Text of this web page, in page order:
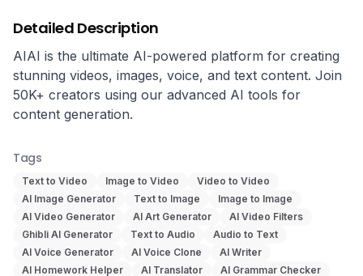
Detailed Description
AIAI is the ultimate AI-powered platform for creating
stunning videos, images, voice, and text content. Join
50K+ creators using our advanced AI tools for
content generation.
Tags
Text to Video Image to Video
Video to Video
AI Image Generator
Text to Image
Image to Image
AI Video Generator
AI Art Generator
AI Video Filters
Ghibli AI Generator
Text to Audio
Audio to Text
AI Voice Generator
AI Voice Clone
AI Writer
AI Homework Helper
AI Translator
AI Grammar Checker